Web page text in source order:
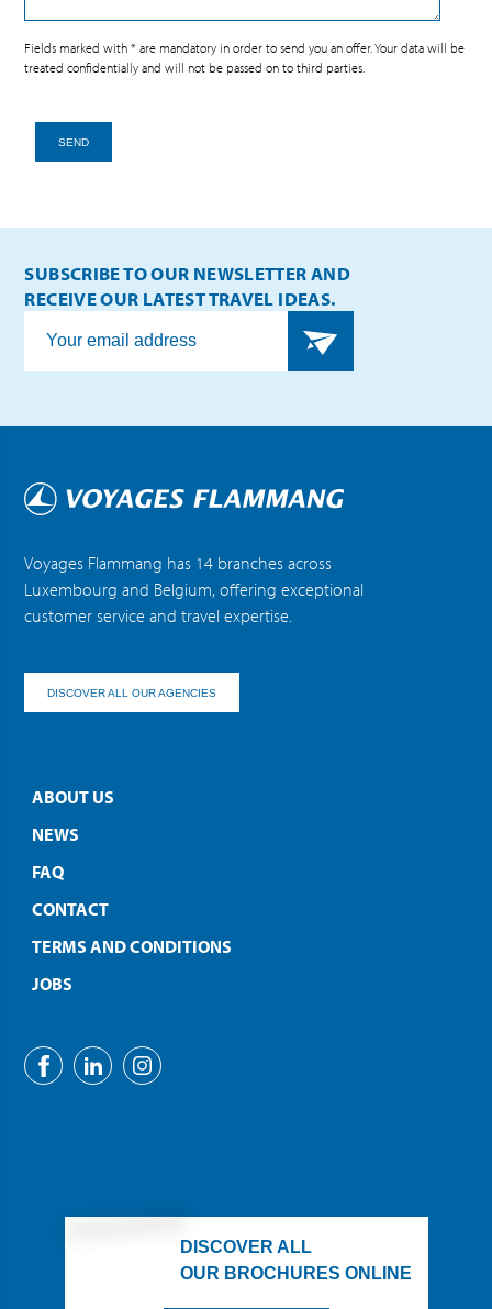
Fields marked with * are mandatory in order to send you an offer. Your data will be
treated confidentially and will not be passed on to third parties.
SEND
SUBSCRIBE TO OUR NEWSLETTER AND
RECEIVE OUR LATEST TRAVEL IDEAS.
Voyages Flammang has 14 branches across
Luxembourg and Belgium, offering exceptional
customer service and travel expertise.
DISCOVER ALL OUR AGENCIES
ABOUT US
NEWS
FAQ
CONTACT
TERMS AND CONDITIONS
JOBS
DISCOVER ALL
OUR BROCHURES ONLINE